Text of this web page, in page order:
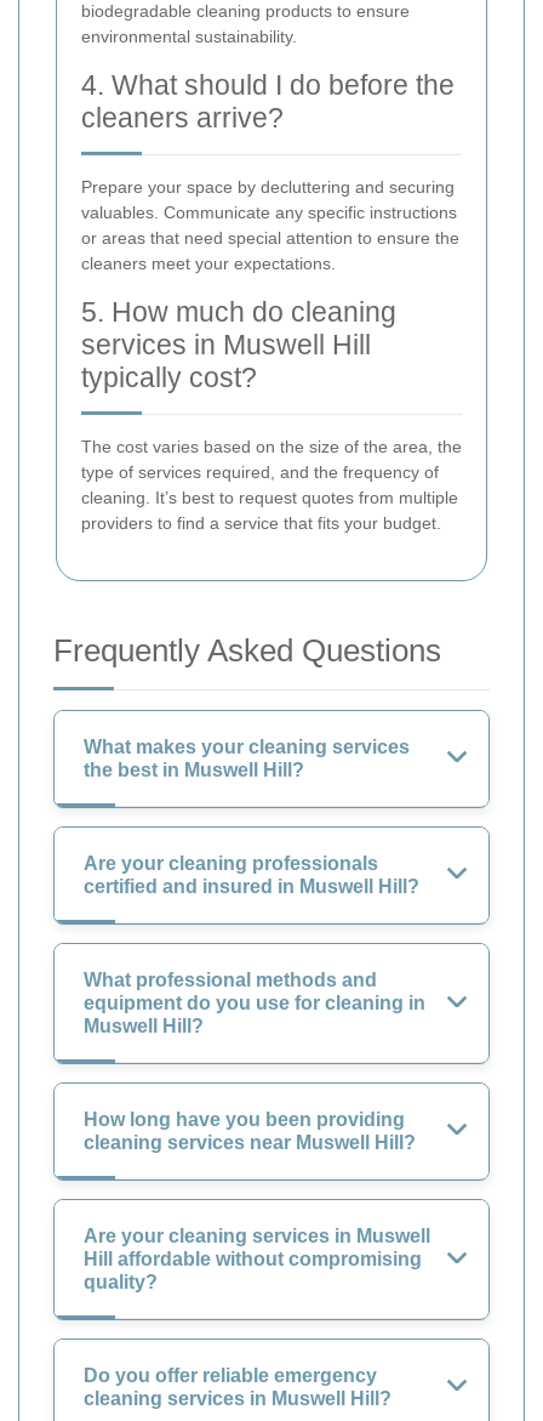
biodegradable cleaning products to ensure
environmental sustainability.
4. What should I do before the
cleaners arrive?
Prepare your space by decluttering and securing
valuables. Communicate any specific instructions
or areas that need special attention to ensure the
cleaners meet your expectations.
5. How much do cleaning
services in Muswell Hill
typically cost?
The cost varies based on the size of the area, the
type of services required, and the frequency of
cleaning. It’s best to request quotes from multiple
providers to find a service that fits your budget.
Frequently Asked Questions
What makes your cleaning services
the best in Muswell Hill?
Are your cleaning professionals
certified and insured in Muswell Hill?
What professional methods and
equipment do you use for cleaning in
Muswell Hill?
How long have you been providing
cleaning services near Muswell Hill?
Are your cleaning services in Muswell
Hill affordable without compromising
quality?
Do you offer reliable emergency
cleaning services in Muswell Hill?